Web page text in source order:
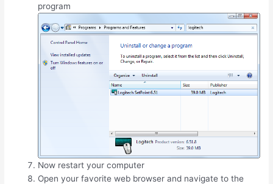
program
Now restart your computer
Open your favorite web browser and navigate to the